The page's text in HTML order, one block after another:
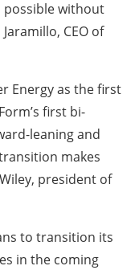
possible without
CEO of
Energy as the first
first bi-
leaning and
makes
president of
to transition its
in the coming